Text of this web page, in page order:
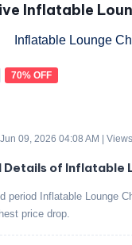
Inflatable
70% OFF
09, 2026 04:08 AM |
of Inflatable
period Inflatable Lounge
price drop.